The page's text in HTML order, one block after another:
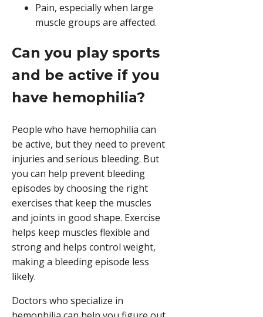
Pain, especially when large
muscle groups are affected.
Can you play sports
and be active if you
have hemophilia?
People who have hemophilia can
be active, but they need to prevent
injuries and serious bleeding. But
you can help prevent bleeding
episodes by choosing the right
exercises that keep the muscles
and joints in good shape. Exercise
helps keep muscles flexible and
strong and helps control weight,
making a bleeding episode less
likely.
Doctors who specialize in